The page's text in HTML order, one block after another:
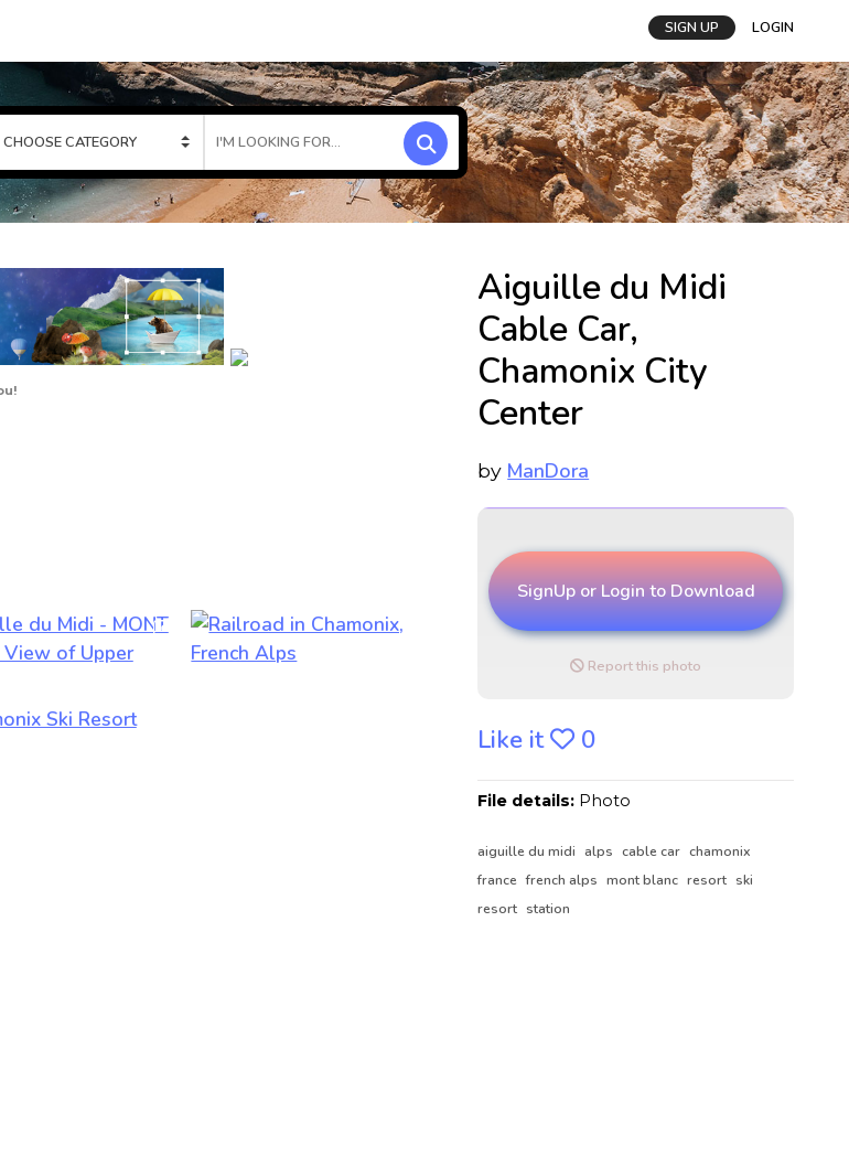
SIGN UP LOGIN
Aiguille du Midi
Cable Car,
Chamonix City
Center
by ManDora
SignUp or Login to Download
Report this photo
Like it 0
File details: Photo
aiguille du midi alps cable car chamonix
france french alps mont blanc resort ski
resort station